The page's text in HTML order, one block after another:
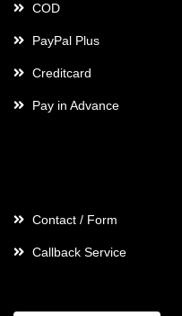
COD
PayPal Plus
Creditcard
Pay in Advance
Contact / Form
Callback Service